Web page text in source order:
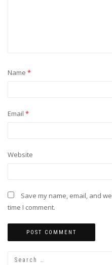
Name *
Email *
Website
Save my name, email, and
time I comment.